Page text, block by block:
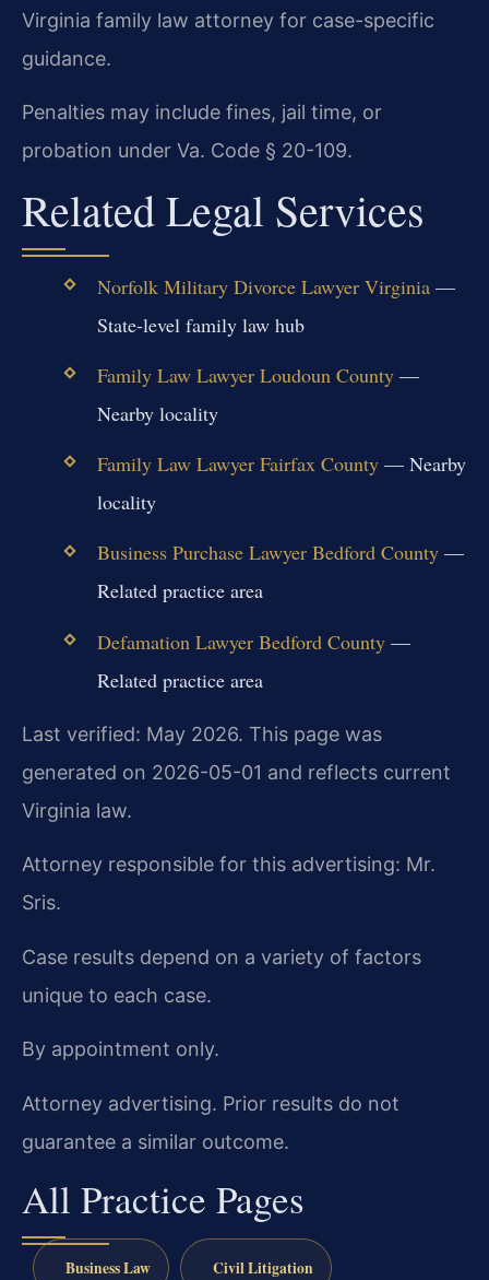
Virginia family law attorney for case-specific
guidance.
Penalties may include fines, jail time, or
probation under Va. Code § 20-109.
Related Legal Services
Norfolk Military Divorce Lawyer Virginia—
State-level family law hub
Family Law Lawyer Loudoun County—
Nearby locality
Family Law Lawyer Fairfax County— Nearby
locality
Business Purchase Lawyer Bedford County—
Related practice area
Defamation Lawyer Bedford County—
Related practice area
Last verified: May 2026. This page was
generated on 2026-05-01 and reflects current
Virginia law.
Attorney responsible for this advertising: Mr.
Sris.
Case results depend on a variety of factors
unique to each case.
By appointment only.
Attorney advertising. Prior results do not
guarantee a similar outcome.
All Practice Pages
Business Law Civil Litigation